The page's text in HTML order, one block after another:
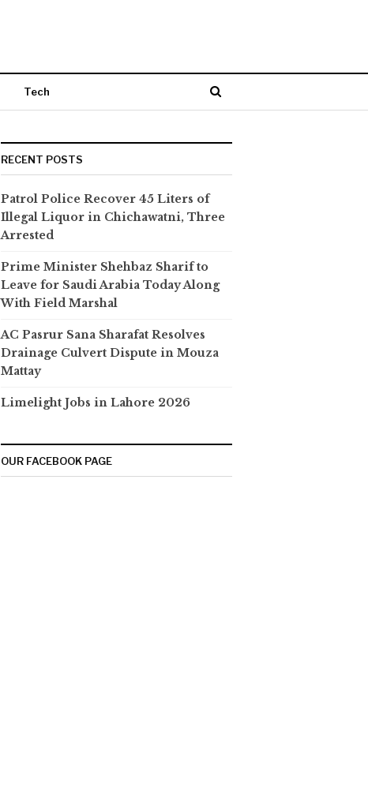
Tech
RECENT POSTS
Patrol Police Recover 45 Liters of
Illegal Liquor in Chichawatni, Three
Arrested
Prime Minister Shehbaz Sharif to
Leave for Saudi Arabia Today Along
With Field Marshal
AC Pasrur Sana Sharafat Resolves
Drainage Culvert Dispute in Mouza
Mattay
Limelight Jobs in Lahore 2026
OUR FACEBOOK PAGE